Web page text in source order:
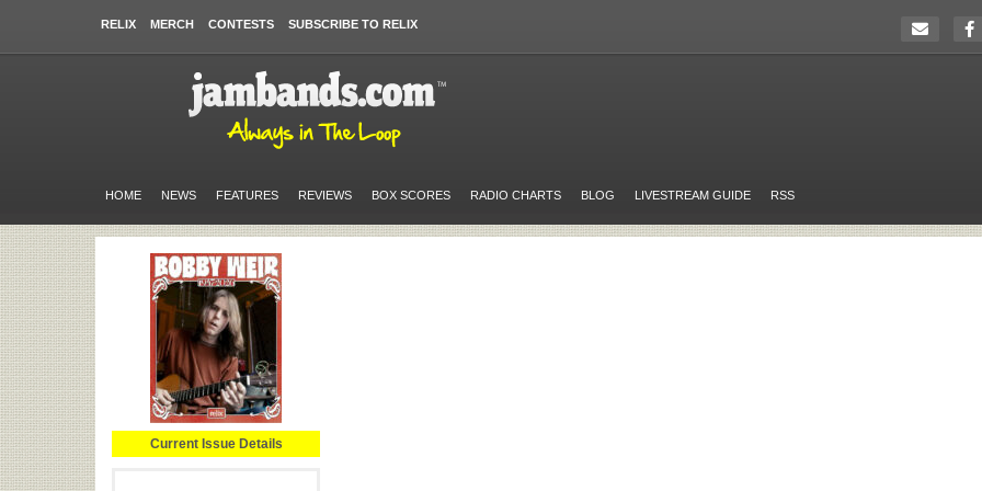
RELIX MERCH CONTESTS SUBSCRIBE TO RELIX
HOME NEWS FEATURES REVIEWS BOX SCORES RADIO CHARTS BLOG LIVESTREAM GUIDE RSS
Current Issue Details